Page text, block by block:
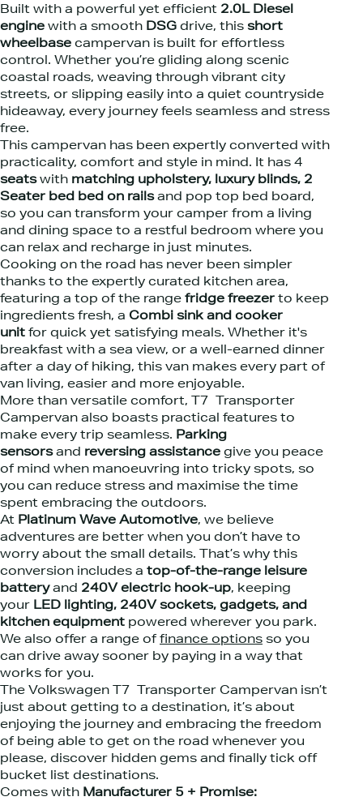
Built with a powerful yet efficient 2.0L Diesel
engine with a smooth DSG drive, this short
wheelbase campervan is built for effortless
control. Whether you’re gliding along scenic
coastal roads, weaving through vibrant city
streets, or slipping easily into a quiet countryside
hideaway, every journey feels seamless and stress
free.
This campervan has been expertly converted with
practicality, comfort and style in mind. It has 4
seatswith matching upholstery, luxury blinds, 2
Seater bed bed on railsand pop top bed board,
so you can transform your camper from a living
and dining space to a restful bedroom where you
can relax and recharge in just minutes.
Cooking on the road has never been simpler
thanks to the expertly curated kitchen area,
featuring a top of the range fridge freezer to keep
ingredients fresh, a Combi sink and cooker
unit for quick yet satisfying meals. Whether it's
breakfast with a sea view, or a well-earned dinner
after a day of hiking, this van makes every part of
van living, easier and more enjoyable.
More than versatile comfort, T7 Transporter
Campervan also boasts practical features to
make every trip seamless. Parking
sensorsand reversing assistance give you peace
of mind when manoeuvring into tricky spots, so
you can reduce stress and maximise the time
spent embracing the outdoors.
At Platinum Wave Automotive, we believe
adventures are better when you don’t have to
worry about the small details. That’s why this
conversion includes a top-of-the-range leisure
batteryand 240V electric hook-up, keeping
your LED lighting, 240V sockets, gadgets, and
kitchen equipment powered wherever you park.
We also offer a range of finance options so you
can drive away sooner by paying in a way that
works for you.
The Volkswagen T7 Transporter Campervan isn’t
just about getting to a destination, it’s about
enjoying the journey and embracing the freedom
of being able to get on the road whenever you
please, discover hidden gems and finally tick off
bucket list destinations.
Comes with Manufacturer 5 + Promise: